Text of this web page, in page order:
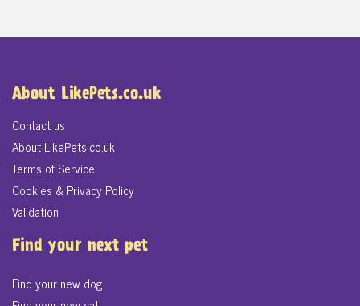
About LikePets.co.uk
Contact us
About LikePets.co.uk
Terms of Service
Cookies & Privacy Policy
Validation
Find your next pet
Find your new dog